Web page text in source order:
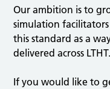
Our ambition is to
simulation
this standard as a
delivered across LTHT.
If you would like to